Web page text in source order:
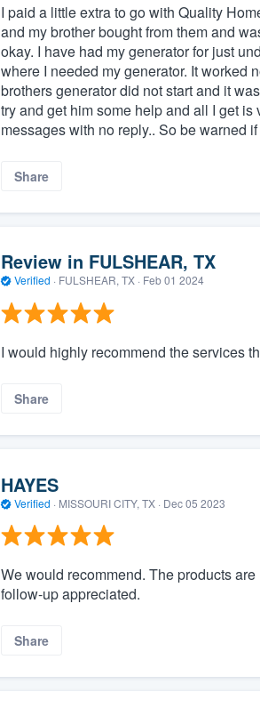
I paid a little extra to go with Quality
and my brother bought from them and
okay. I have had my generator for just
where I needed my generator. It worked
brothers generator did not start and it
try and get him some help and all I get
messages with no reply.. So be warned
Share
Review in FULSHEAR, TX
Verified · FULSHEAR, TX · Feb 01 2024
I would highly recommend the services
Share
HAYES
Verified · MISSOURI CITY, TX · Dec 05 2023
We would recommend. The products
follow-up appreciated.
Share